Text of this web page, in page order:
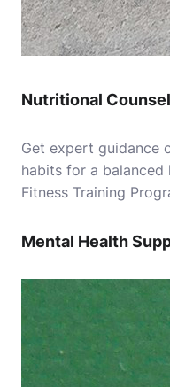
Nutritional
Get expert guidance
habits for a balanced
Fitness Training
Mental Health